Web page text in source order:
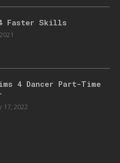
Faster Skills
4 Dancer Part-Time
17, 2022